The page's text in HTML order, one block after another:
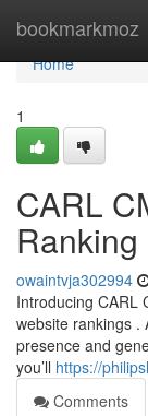
bookmarkmoz
Home
Home
1
CARL
owaintvja302994
Introducing CARL
website rankings .
presence and
you’ll https://
Comments